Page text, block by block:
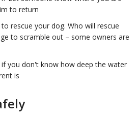
to return
rescue your dog. Who will rescue
to scramble out – some owners are
you don't know how deep the water
is